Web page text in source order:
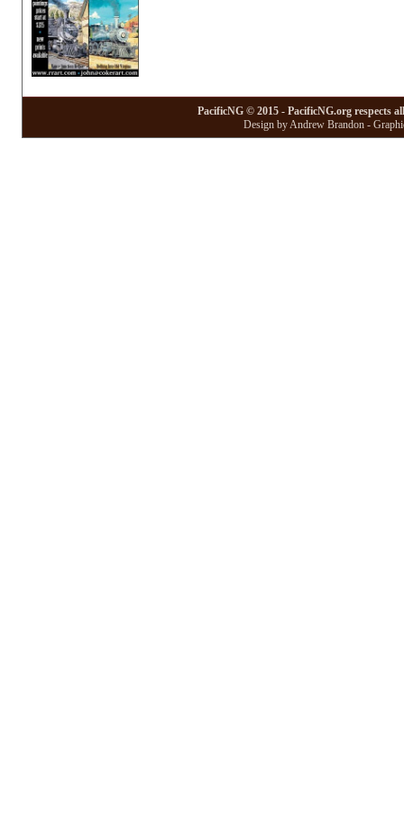
PacificNG © 2015 - PacificNG.org respects
Design by Andrew Brandon -